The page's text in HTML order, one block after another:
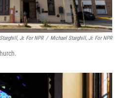
Jr. For NPR / Michael Starghill, Jr. For NPR